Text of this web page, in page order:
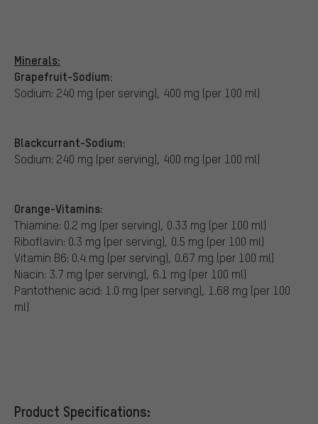
Minerals:
Grapefruit-Sodium:
Sodium: 240 mg (per serving), 400 mg (per 100 ml)
Blackcurrant-Sodium:
Sodium: 240 mg (per serving), 400 mg (per 100 ml)
Orange-Vitamins:
Thiamine: 0.2 mg (per serving), 0.33 mg (per 100 ml)
Riboflavin: 0.3 mg (per serving), 0.5 mg (per 100 ml)
Vitamin B6: 0.4 mg (per serving), 0.67 mg (per 100 ml)
Niacin: 3.7 mg (per serving), 6.1 mg (per 100 ml)
Pantothenic acid: 1.0 mg (per serving), 1.68 mg (per 100
ml)
Product Specifications: